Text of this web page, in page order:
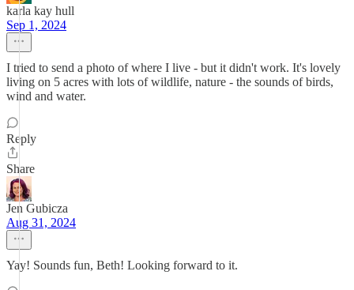
karla kay hull
Sep 1, 2024
I tried to send a photo of where I live - but it didn't work. It's lovely
living on 5 acres with lots of wildlife, nature - the sounds of birds,
wind and water.
Reply
Share
Jen Gubicza
Aug 31, 2024
Yay! Sounds fun, Beth! Looking forward to it.